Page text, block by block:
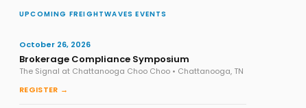
UPCOMING FREIGHTWAVES EVENTS
October 26, 2026
Brokerage Compliance Symposium
The Signal at Chattanooga Choo Choo • Chattanooga, TN
REGISTER →